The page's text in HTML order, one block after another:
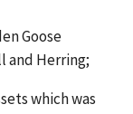
Goose
and Herring;
which was